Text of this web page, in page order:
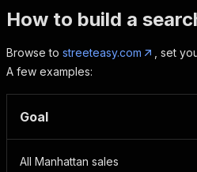
How to build a
Browse to streeteasy.com , set
A few examples:
Goal
All Manhattan sales